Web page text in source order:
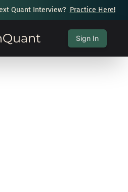
Quant Interview? Practice Here!
Sign In